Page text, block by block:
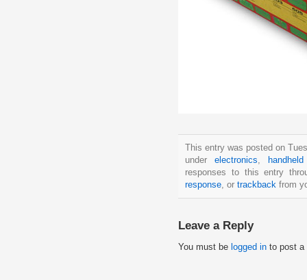
This entry was posted on
under electronics,
responses to this entry
response, or trackback from
Leave a Reply
You must be logged in to post a